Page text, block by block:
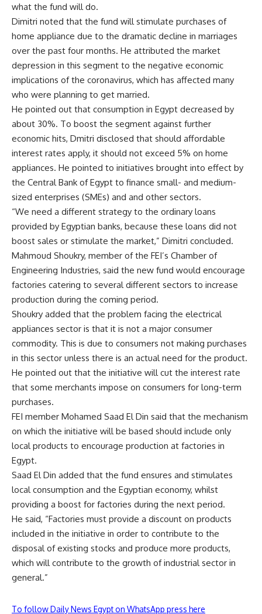
what the fund will do.
Dimitri noted that the fund will stimulate purchases of
home appliance due to the dramatic decline in marriages
over the past four months. He attributed the market
depression in this segment to the negative economic
implications of the coronavirus, which has affected many
who were planning to get married.
He pointed out that consumption in Egypt decreased by
about 30%. To boost the segment against further
economic hits, Dmitri disclosed that should affordable
interest rates apply, it should not exceed 5% on home
appliances. He pointed to initiatives brought into effect by
the Central Bank of Egypt to finance small- and medium-
sized enterprises (SMEs) and and other sectors.
“We need a different strategy to the ordinary loans
provided by Egyptian banks, because these loans did not
boost sales or stimulate the market,” Dimitri concluded.
Mahmoud Shoukry, member of the FEI’s Chamber of
Engineering Industries, said the new fund would encourage
factories catering to several different sectors to increase
production during the coming period.
Shoukry added that the problem facing the electrical
appliances sector is that it is not a major consumer
commodity. This is due to consumers not making purchases
in this sector unless there is an actual need for the product.
He pointed out that the initiative will cut the interest rate
that some merchants impose on consumers for long-term
purchases.
FEI member Mohamed Saad El Din said that the mechanism
on which the initiative will be based should include only
local products to encourage production at factories in
Egypt.
Saad El Din added that the fund ensures and stimulates
local consumption and the Egyptian economy, whilst
providing a boost for factories during the next period.
He said, “Factories must provide a discount on products
included in the initiative in order to contribute to the
disposal of existing stocks and produce more products,
which will contribute to the growth of industrial sector in
general.”
To follow Daily News Egypt on WhatsApp press here